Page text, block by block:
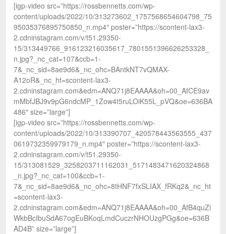
[igp-video src=”https://rossbennetts.com/wp-
content/uploads/2022/10/313273602_1757568654604798_75
95035376895750850_n.mp4″ poster=”https://scontent-lax3-
2.cdninstagram.com/v/t51.29350-
15/313449766_916123216035617_7801551396626253328_
n.jpg?_nc_cat=107&ccb=1-
7&_nc_sid=8ae9d6&_nc_ohc=BAntkNT7vQMAX-
A12oR&_nc_ht=scontent-lax3-
2.cdninstagram.com&edm=ANQ71j8EAAAA&oh=00_AfCE9av
mMbfJBJ9v9pG6ndcMP_1Zow4t5ruLOiK55L_pVQ&oe=636BA
486″ size=”large”]
[igp-video src=”https://rossbennetts.com/wp-
content/uploads/2022/10/313390707_420578443563555_437
0619732359979179_n.mp4″ poster=”https://scontent-lax3-
2.cdninstagram.com/v/t51.29350-
15/313081529_3258203711162031_5171483471620324868
_n.jpg?_nc_cat=100&ccb=1-
7&_nc_sid=8ae9d6&_nc_ohc=8tHNF7fxSLIAX_fRKq2&_nc_ht
=scontent-lax3-
2.cdninstagram.com&edm=ANQ71j8EAAAA&oh=00_AfB4quZi
WkbBcIbuSdA67ogEuBKoqLmdCuczrNHOUzgPGg&oe=636B
AD4B” size=”large”]